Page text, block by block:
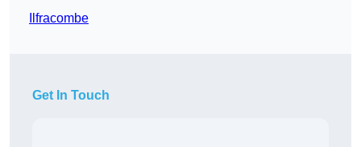
Ilfracombe
Get In Touch